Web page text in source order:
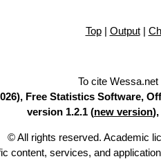
Top| Output|
To cite
Free Statistics Software,
version 1.2.1 (new version
© All rights reserved. Academic
content, services, and